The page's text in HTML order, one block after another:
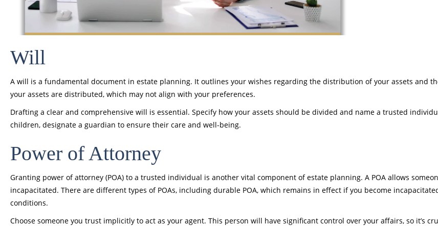
Will
A will is a fundamental document in estate planning. It outlines your wishes regarding the distribution of your assets and
your assets are distributed, which may not align with your preferences.
Drafting a clear and comprehensive will is essential. Specify how your assets should be divided and name a trusted
children, designate a guardian to ensure their care and well-being.
Power of Attorney
Granting power of attorney (POA) to a trusted individual is another vital component of estate planning. A POA allows
incapacitated. There are different types of POAs, including durable POA, which remains in effect if you become
conditions.
Choose someone you trust implicitly to act as your agent. This person will have significant control over your affairs, so it’s